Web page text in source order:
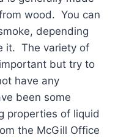
wood. You can
depending
it. The variety of
but try to
have any
been some
properties of liquid
the McGill Office